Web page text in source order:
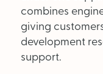
combines
giving
development
support.